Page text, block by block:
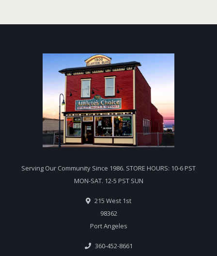
Serving Our Community Since 1986. STORE HOURS: 10-6 PST
MON-SAT. 12-5 PST SUN
215 West 1st
98362
Port Angeles
360-452-8661